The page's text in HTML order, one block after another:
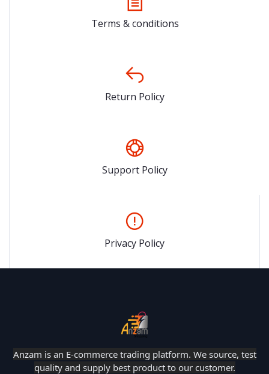
Terms & conditions
Return Policy
Support Policy
Privacy Policy
Anzam is an E-commerce trading platform. We source, test
quality and supply best product to our customer.